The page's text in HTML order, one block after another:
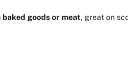
goods or meat, great on